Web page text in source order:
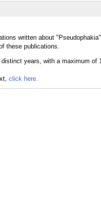
written about
these publications.
click here.